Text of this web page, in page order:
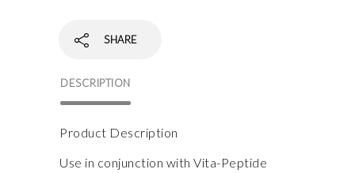
SHARE
DESCRIPTION
Product Description
Use in conjunction with Vita-Peptide